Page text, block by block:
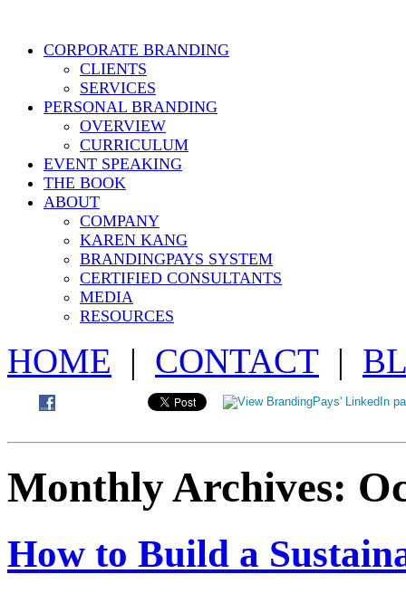
CORPORATE BRANDING
CLIENTS
SERVICES
PERSONAL BRANDING
OVERVIEW
CURRICULUM
EVENT SPEAKING
THE BOOK
ABOUT
COMPANY
KAREN KANG
BRANDINGPAYS SYSTEM
CERTIFIED CONSULTANTS
MEDIA
RESOURCES
HOME | CONTACT |
Monthly Archives:
How to Build a